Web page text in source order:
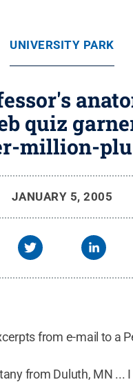
UNIVERSITY PARK
quiz
million-
JANUARY 5, 2005
from e-mail to a
from Duluth, MN ...